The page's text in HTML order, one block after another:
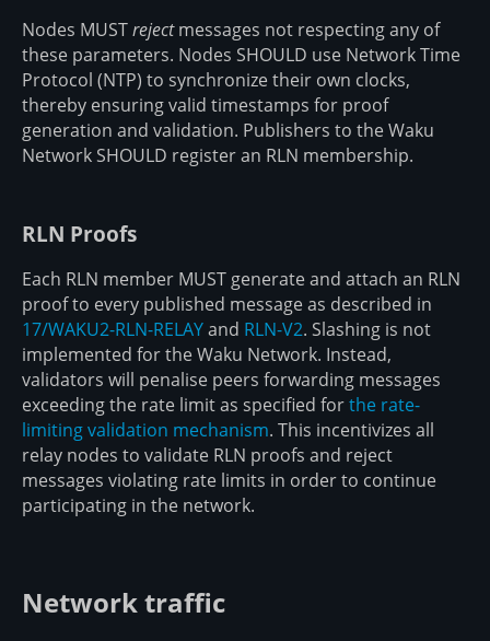
Nodes MUSTrejectmessages not respecting any of
these parameters. Nodes SHOULD use Network Time
Protocol (NTP) to synchronize their own clocks,
thereby ensuring valid timestamps for proof
generation and validation. Publishers to the Waku
Network SHOULD register an RLN membership.
RLN Proofs
Each RLN member MUST generate and attach an RLN
proof to every published message as described in
17/WAKU2-RLN-RELAYand RLN-V2. Slashing is not
implemented for the Waku Network. Instead,
validators will penalise peers forwarding messages
exceeding the rate limit as specified forthe rate-
limiting validation mechanism. This incentivizes all
relay nodes to validate RLN proofs and reject
messages violating rate limits in order to continue
participating in the network.
Network traffic